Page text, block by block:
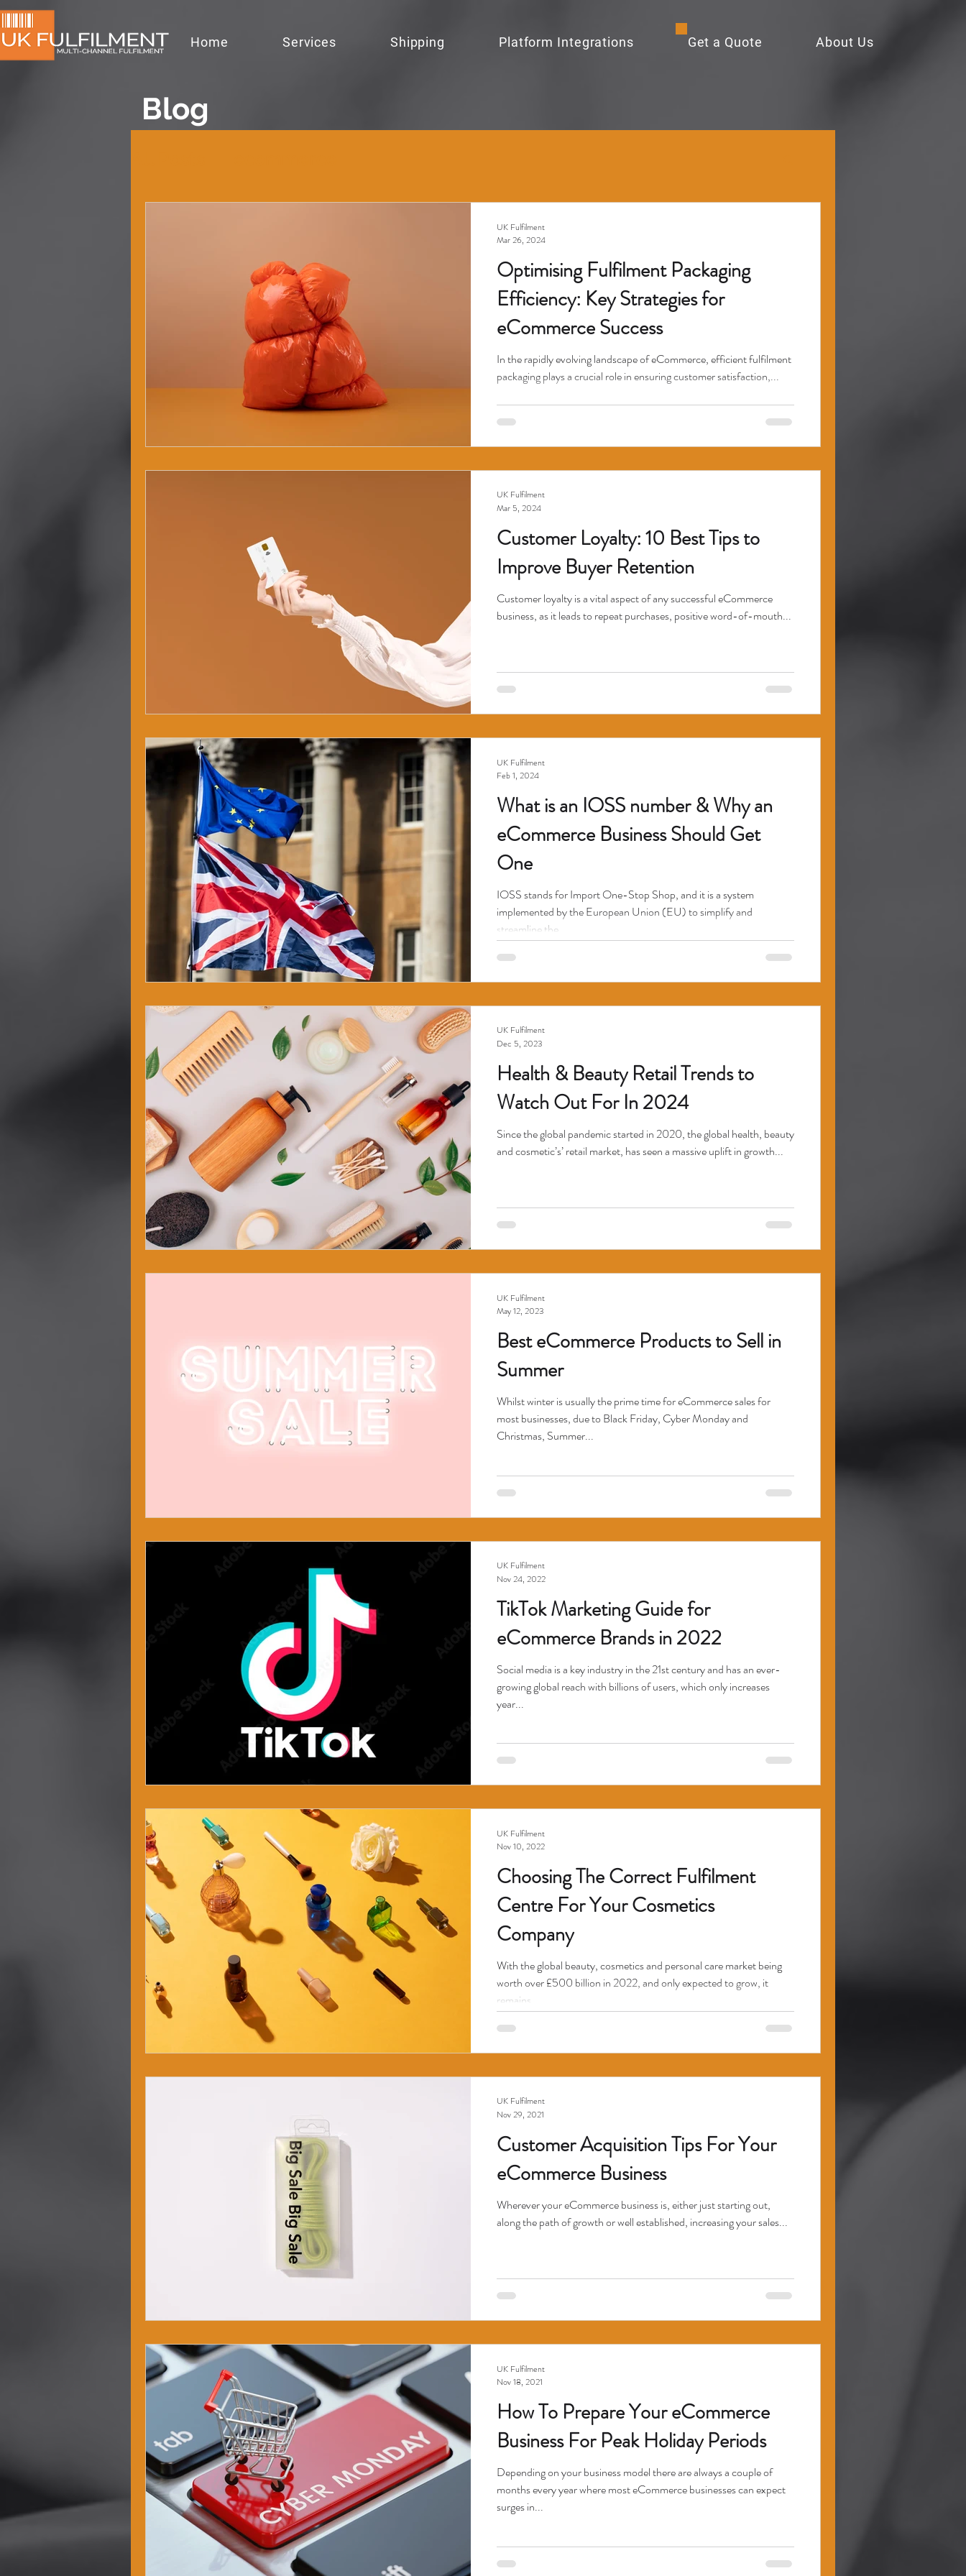
Blog
Optimising Fulfilment Packaging
Efficiency: Key Strategies for
eCommerce Success
In the rapidly evolving landscape of eCommerce, efficient fulfilment
packaging plays a crucial role in ensuring customer satisfaction,...
UK Fulfilment
Mar 26, 2024
Customer Loyalty: 10 Best Tips to
Improve Buyer Retention
Customer loyalty is a vital aspect of any successful eCommerce
business, as it leads to repeat purchases, positive word-of-mouth...
UK Fulfilment
Mar 5, 2024
What is an IOSS number & Why an
eCommerce Business Should Get
One
IOSS stands for Import One-Stop Shop, and it is a system
implemented by the European Union (EU) to simplify and
streamline the...
UK Fulfilment
Feb 1, 2024
Health & Beauty Retail Trends to
Watch Out For In 2024
Since the global pandemic started in 2020, the global health, beauty
and cosmetic’s’ retail market, has seen a massive uplift in growth...
UK Fulfilment
Dec 5, 2023
Best eCommerce Products to Sell in
Summer
Whilst winter is usually the prime time for eCommerce sales for
most businesses, due to Black Friday, Cyber Monday and
Christmas, Summer...
UK Fulfilment
May 12, 2023
TikTok Marketing Guide for
eCommerce Brands in 2022
Social media is a key industry in the 21st century and has an ever-
growing global reach with billions of users, which only increases
year...
UK Fulfilment
Nov 24, 2022
Choosing The Correct Fulfilment
Centre For Your Cosmetics
Company
With the global beauty, cosmetics and personal care market being
worth over £500 billion in 2022, and only expected to grow, it
remains...
UK Fulfilment
Nov 10, 2022
Customer Acquisition Tips For Your
eCommerce Business
Wherever your eCommerce business is, either just starting out,
along the path of growth or well established, increasing your sales...
UK Fulfilment
Nov 29, 2021
How To Prepare Your eCommerce
Business For Peak Holiday Periods
Depending on your business model there are always a couple of
months every year where most eCommerce businesses can expect
surges in...
UK Fulfilment
Nov 18, 2021
Home Services Shipping Platform Integrations Get a Quote About Us